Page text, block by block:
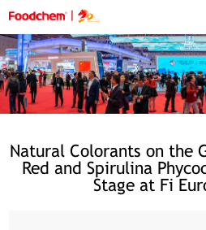
Natural Colorants on the
Red and Spirulina
Stage at Fi